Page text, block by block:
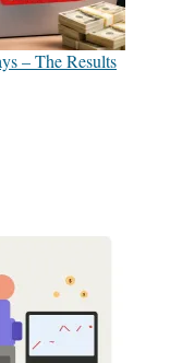
– The Results